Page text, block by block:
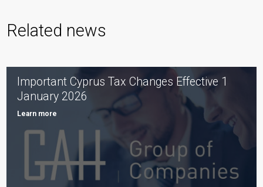
Related news
Important Cyprus Tax Changes Effective 1
January 2026
Learn more